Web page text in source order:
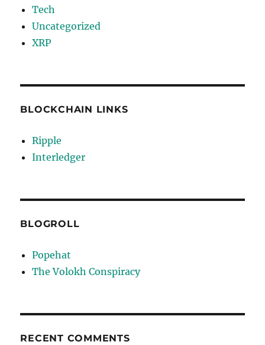
Tech
Uncategorized
XRP
BLOCKCHAIN LINKS
Ripple
Interledger
BLOGROLL
Popehat
The Volokh Conspiracy
RECENT COMMENTS